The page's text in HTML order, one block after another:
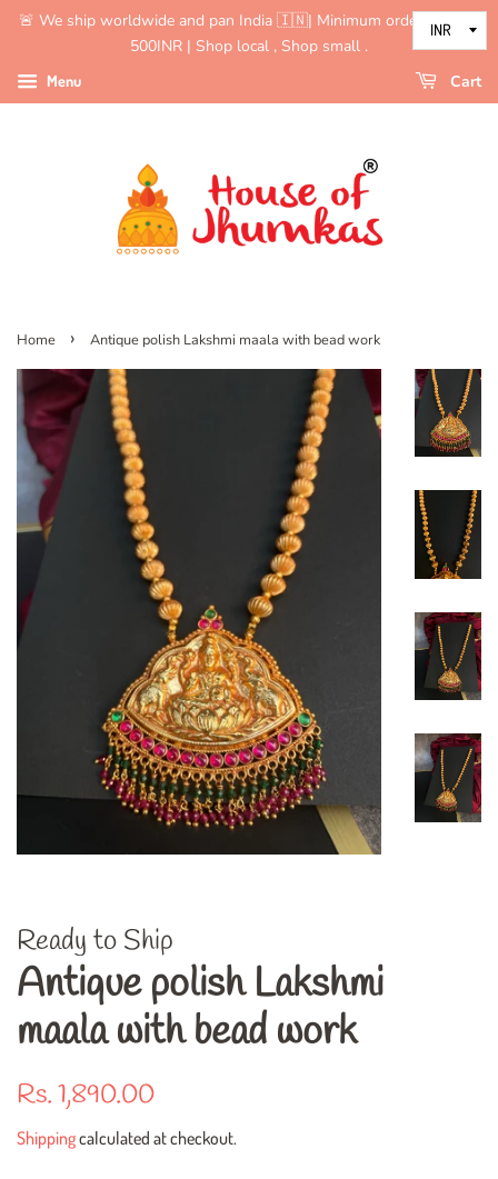
🚨 We ship worldwide and pan India 🇮🇳| Minimum order value is
500INR | Shop local , Shop small .
Menu Cart
Home › Antique polish Lakshmi maala with bead work
Ready to Ship
Antique polish Lakshmi
maala with bead work
Regular
Rs. 1,890.00
Shippingcalculated at checkout.